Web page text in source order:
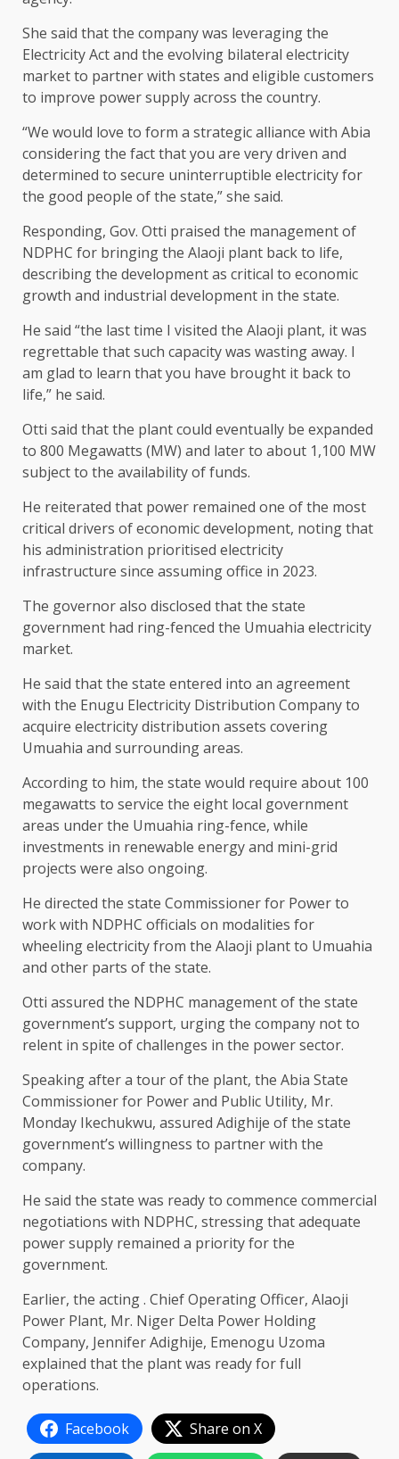
She said that the company was leveraging the
Electricity Act and the evolving bilateral electricity
market to partner with states and eligible customers
to improve power supply across the country.
“We would love to form a strategic alliance with Abia
considering the fact that you are very driven and
determined to secure uninterruptible electricity for
the good people of the state,” she said.
Responding, Gov. Otti praised the management of
NDPHC for bringing the Alaoji plant back to life,
describing the development as critical to economic
growth and industrial development in the state.
He said “the last time I visited the Alaoji plant, it was
regrettable that such capacity was wasting away. I
am glad to learn that you have brought it back to
life,” he said.
Otti said that the plant could eventually be expanded
to 800 Megawatts (MW) and later to about 1,100 MW
subject to the availability of funds.
He reiterated that power remained one of the most
critical drivers of economic development, noting that
his administration prioritised electricity
infrastructure since assuming office in 2023.
The governor also disclosed that the state
government had ring-fenced the Umuahia electricity
market.
He said that the state entered into an agreement
with the Enugu Electricity Distribution Company to
acquire electricity distribution assets covering
Umuahia and surrounding areas.
According to him, the state would require about 100
megawatts to service the eight local government
areas under the Umuahia ring-fence, while
investments in renewable energy and mini-grid
projects were also ongoing.
He directed the state Commissioner for Power to
work with NDPHC officials on modalities for
wheeling electricity from the Alaoji plant to Umuahia
and other parts of the state.
Otti assured the NDPHC management of the state
government’s support, urging the company not to
relent in spite of challenges in the power sector.
Speaking after a tour of the plant, the Abia State
Commissioner for Power and Public Utility, Mr.
Monday Ikechukwu, assured Adighije of the state
government’s willingness to partner with the
company.
He said the state was ready to commence commercial
negotiations with NDPHC, stressing that adequate
power supply remained a priority for the
government.
Earlier, the acting . Chief Operating Officer, Alaoji
Power Plant, Mr. Niger Delta Power Holding
Company, Jennifer Adighije, Emenogu Uzoma
explained that the plant was ready for full
operations.
Facebook
Share on X